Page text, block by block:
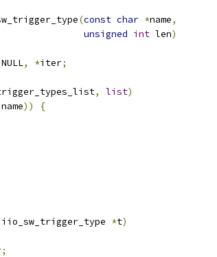
(const char *name,
unsigned int len)
NULL, *iter;
, list)
name))
{
iio_sw_trigger_type *t)
;